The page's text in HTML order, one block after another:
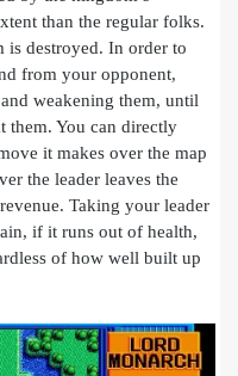
than the regular folks.
is destroyed. In order to
from your opponent,
weakening them, until
them. You can directly
it makes over the map
the leader leaves the
Taking your leader
if it runs out of health,
of how well built up